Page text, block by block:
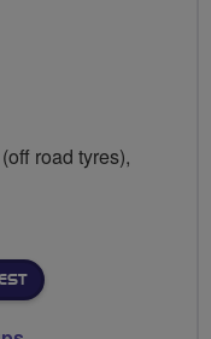
road tyres),